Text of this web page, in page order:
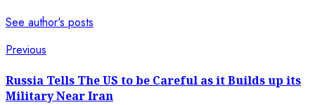
See author's posts
Previous
Russia Tells The US to be Careful as it Builds up its
Military Near Iran